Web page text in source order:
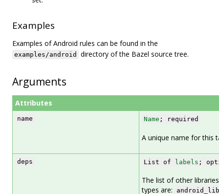
Examples
Examples of Android rules can be found in the
examples/android directory of the Bazel source tree.
Arguments
Attributes
name Name ; required
A unique name for this
deps List of labels ;
The list of other
types are: